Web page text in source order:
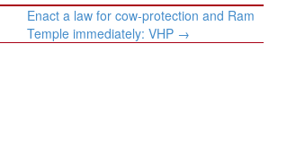
Enact a law for cow-protection and Ram
Temple immediately: VHP →